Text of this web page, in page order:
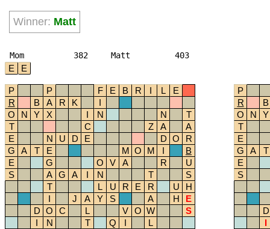
Winner: Matt
Mom 382
E E
Matt 403
P P F E B R I L
E
R
B A R K
I
O
N Y X I N N
T
T
C Z A
A
E
N U D E D O
R
G
A T E M O M I
B
E
G O V A R
U
S
A G A I N T
S
T
L U R E R U
H
I
J A Y S A H
E
D O C L V O W
S
I
N T Q I
L
P
R
B
O
N
Y
T
E
G
A
T
E
S
D
I